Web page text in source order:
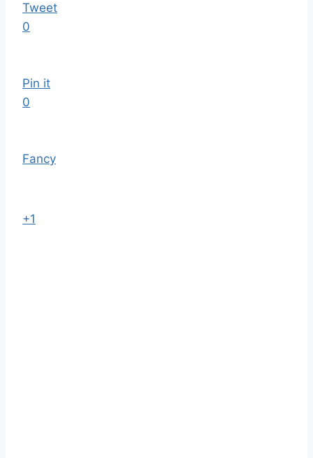
Tweet
0
Pin it
0
Fancy
+1